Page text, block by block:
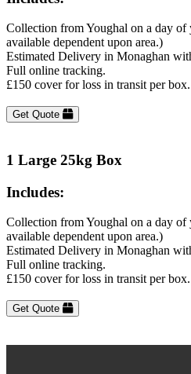
Collection from Youghal on a day
available dependent upon area.)
Estimated Delivery in Monaghan
Full online tracking.
£150 cover for loss in transit per box.
Get Quote
1 Large 25kg Box
Includes:
Collection from Youghal on a day
available dependent upon area.)
Estimated Delivery in Monaghan
Full online tracking.
£150 cover for loss in transit per box.
Get Quote